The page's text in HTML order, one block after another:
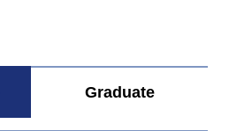
Graduate